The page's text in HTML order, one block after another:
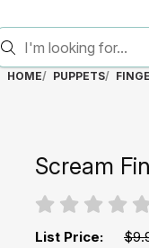
HOME PUPPETS
Scream
List Price: